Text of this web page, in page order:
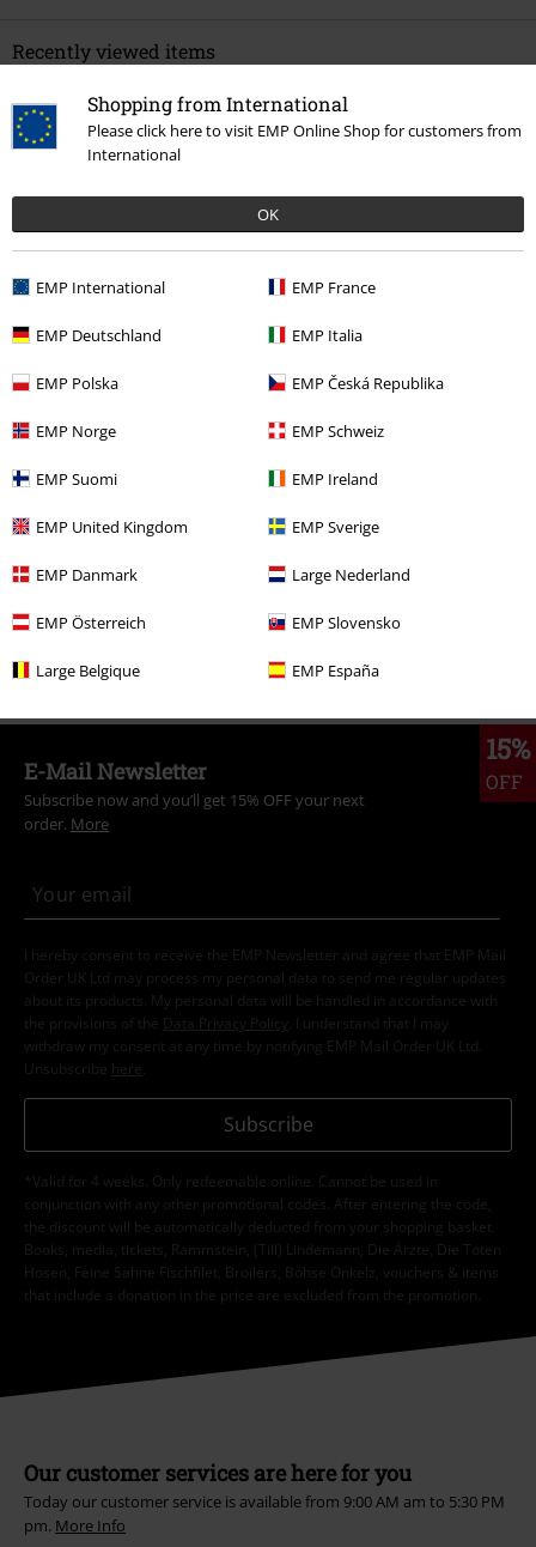
Shopping from International
Please click here to visit EMP Online Shop for customers from
International
OK
EMP International EMP France
EMP Deutschland EMP Italia
EMP Polska EMP Česká Republika
EMP Norge EMP Schweiz
EMP Suomi EMP Ireland
EMP United Kingdom EMP Sverige
EMP Danmark Large Nederland
EMP Österreich EMP Slovensko
Large Belgique EMP España
Recently viewed items
%
More categories. More options.
15%
OFF
E-Mail Newsletter
Subscribe now and you’ll get 15% OFF your next
order. More
I hereby consent to receive the EMP Newsletter and agree that EMP Mail
Order UK Ltd may process my personal data to send me regular updates
about its products. My personal data will be handled in accordance with
the provisions of the
Data Privacy Policy
. I understand that I may
withdraw my consent at any time by notifying EMP Mail Order UK Ltd.
Unsubscribe here
Subscribe
*Valid for 4 weeks. Only redeemable online. Cannot be used in
conjunction with any other promotional codes. After entering the code,
the discount will be automatically deducted from your shopping basket.
Books, media, tickets, Rammstein, (Till) Lindemann, Die Ärzte, Die Toten
Hosen, Feine Sahne Fischfilet, Broilers, Böhse Onkelz, vouchers & items
that include a donation in the price are excluded from the promotion.
Our customer services are here for you
Today our customer service is available from 9:00 AM am to 5:30 PM
pm. More Info